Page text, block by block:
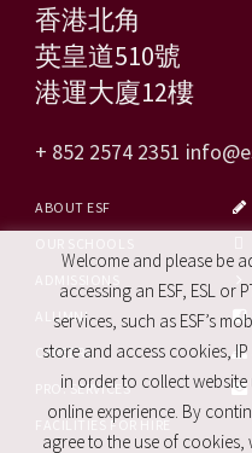
香港北角
英皇道510號
港運大廈12樓
+ 852 2574 2351
ABOUT ESF
ALUMNI
CAREERS
PRO. SERVICES
FACILITIES FOR HIRE
Welcome and please be
accessing an ESF, ESL or
services, such as ESF’s
store and access cookies,
in order to collect
online experience. By
agree to the use of